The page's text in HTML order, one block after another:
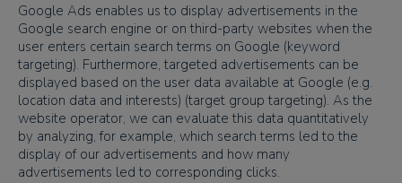
Google Ads enables us to display advertisements in the
Google search engine or on third-party websites when the
user enters certain search terms on Google (keyword
targeting). Furthermore, targeted advertisements can be
displayed based on the user data available at Google (e.g.
location data and interests) (target group targeting). As the
website operator, we can evaluate this data quantitatively
by analyzing, for example, which search terms led to the
display of our advertisements and how many
advertisements led to corresponding clicks.